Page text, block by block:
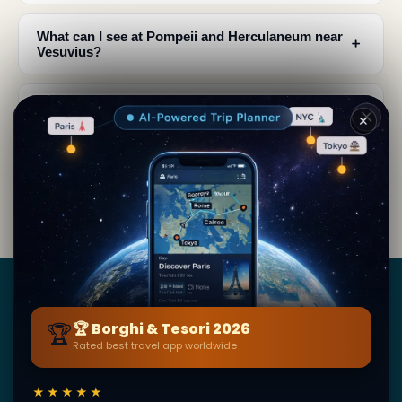
What can I see at Pompeii and Herculaneum near
Vesuvius?
﹢
Why is Vesuvius considered the most famous
volcano on earth?
﹢
How does Vesuvius influence the culture and art
of Naples?
﹢
Borghi&Tesori
BY SECRET WORLD — LA PIÙ GRANDE GUIDA DI VIAGGIO
AL MONDO
1,3M+ destinazioni · 60+ lingue · 195 paesi · 500K+
✕
🏆🏆 Borghi & Tesori 2026
Rated best travel app worldwide
★★★★★